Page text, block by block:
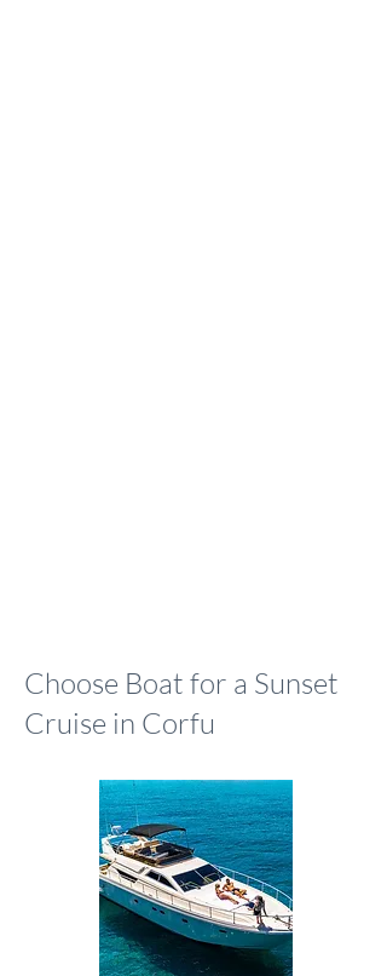
Choose Boat for a Sunset
Cruise in Corfu